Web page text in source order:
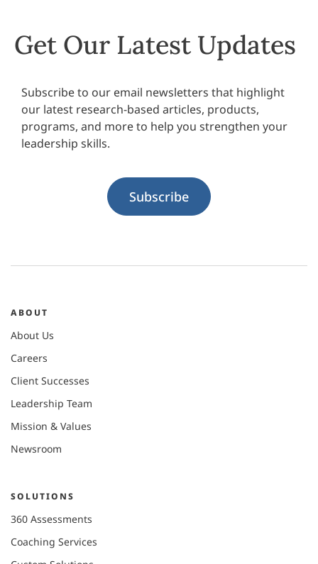
Get Our Latest Updates
Subscribe to our email newsletters that highlight
our latest research-based articles, products,
programs, and more to help you strengthen your
leadership skills.
Subscribe
ABOUT
About Us
Careers
Client Successes
Leadership Team
Mission & Values
Newsroom
SOLUTIONS
360 Assessments
Coaching Services